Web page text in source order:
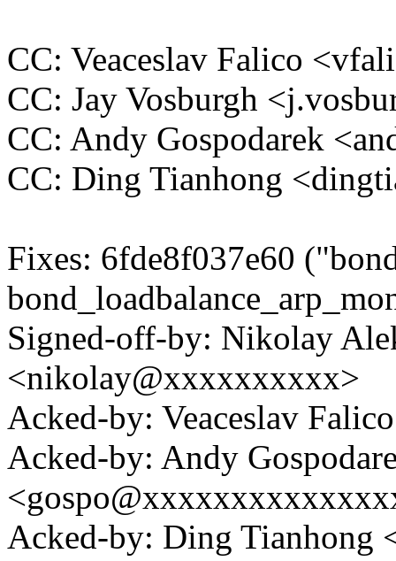
CC: Veaceslav Falico
CC: Jay Vosburgh
CC: Andy Gospodarek
CC: Ding Tianhong
Fixes: 6fde8f037e60
Signed-off-by: Nikolay
<nikolay@xxxxxxxxxx>
Acked-by: Veaceslav
Acked-by: Andy
Acked-by: Ding Tianhong